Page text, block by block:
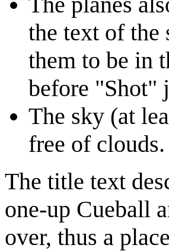
the text of
them to be in
before "Shot"
The sky (at
free of clouds.
The title text
one-up Cueball
over, thus a